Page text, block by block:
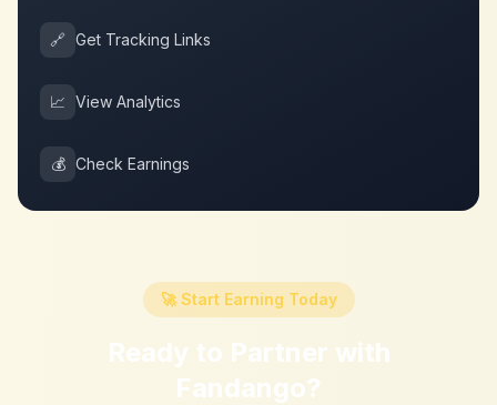
🔗 Get Tracking Links
📈 View Analytics
💰 Check Earnings
🚀 Start Earning Today
Ready to Partner with
Fandango?